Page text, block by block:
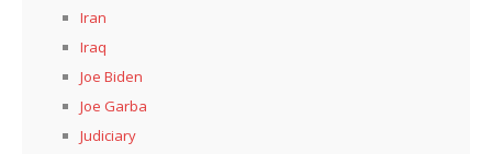
Iran
Iraq
Joe Biden
Joe Garba
Judiciary